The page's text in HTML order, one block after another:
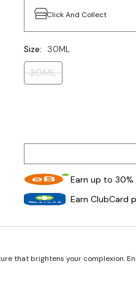
Click And Collect
Size: 30ML
30ML
Earn up to 30%
Earn ClubCard
that brightens your complexion.